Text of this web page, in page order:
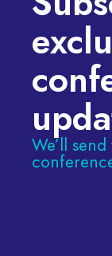
We’ll